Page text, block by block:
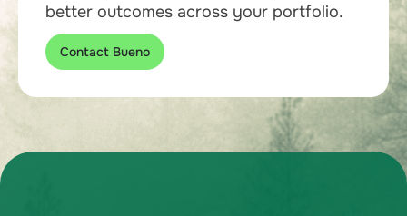
better outcomes across your portfolio.
Contact Bueno